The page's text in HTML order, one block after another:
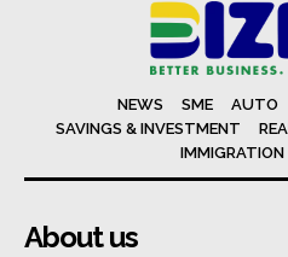
NEWS SME AUTO
SAVINGS & INVESTMENT
IMMIGRATION
About us